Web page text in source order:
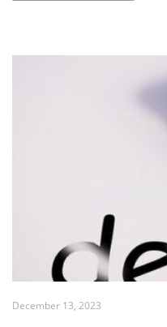
December 13, 2023